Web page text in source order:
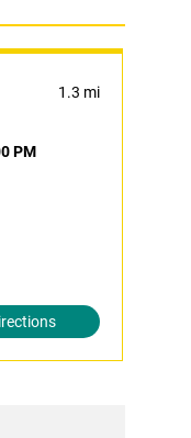
1.3 mi
PM